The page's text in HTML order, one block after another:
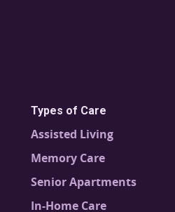
Types of Care
Assisted Living
Memory Care
Senior Apartments
In-Home Care